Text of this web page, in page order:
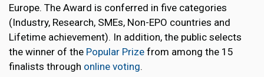
Europe. The Award is conferred in five categories
(Industry, Research, SMEs, Non-EPO countries and
Lifetime achievement). In addition, the public selects
the winner of the Popular Prize from among the 15
finalists through online voting.